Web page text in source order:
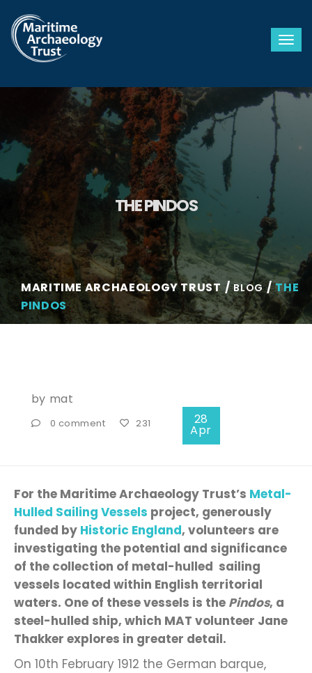
THE PINDOS
MARITIME ARCHAEOLOGY TRUST BLOG
THE
PINDOS
by mat
0 comment 231 28
Apr
For the Maritime Archaeology Trust’s Metal-
Hulled Sailing Vessels project, generously
funded by Historic England, volunteers are
investigating the potential and significance
of the collection of metal-hulled sailing
vessels located within English territorial
waters. One of these vessels is the Pindos, a
steel-hulled ship, which MAT volunteer Jane
Thakker explores in greater detail.
On 10th February 1912 the German barque,